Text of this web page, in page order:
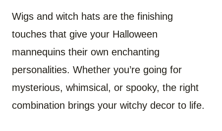
Wigs and witch hats are the finishing
touches that give your Halloween
mannequins their own enchanting
personalities. Whether you’re going for
mysterious, whimsical, or spooky, the right
combination brings your witchy decor to life.